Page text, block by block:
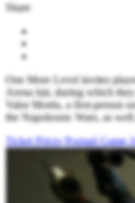
Share
One More Level invites
Arena fair, during which
Valor Mortis, a first-person
the Napoleonic Wars, as
Ticket Prices Poznań Game